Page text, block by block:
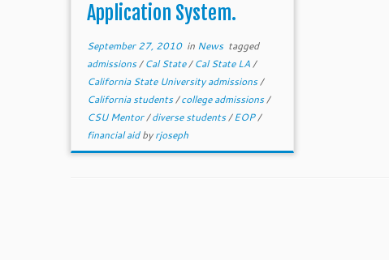
Application System.
September 27, 2010in News tagged
admissions/Cal State/Cal State LA/
California State University admissions/
California students/college admissions/
CSU Mentor/diverse students/EOP/
financial aidbyrjoseph